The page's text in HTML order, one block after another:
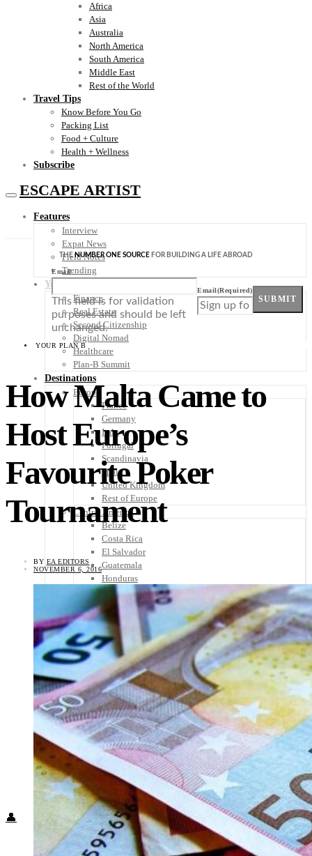
Africa
Asia
Australia
North America
South America
Middle East
Rest of the World
Travel Tips
Know Before You Go
Packing List
Food + Culture
Health + Wellness
Subscribe
ESCAPE ARTIST
Features
Interview
Expat News
Field Notes
Trending
Your Plan B
Finance
Real Estate
Second Citizenship
Digital Nomad
Healthcare
Plan-B Summit
Destinations
Europe
France
Germany
Italy
Portugal
Scandinavia
Spain
United Kingdom
Rest of Europe
Central America
Belize
Costa Rica
El Salvador
Guatemala
Honduras
Nicaragua
Panama
Others
Africa
Asia
Australia
North America
South America
Middle East
Rest of the World
Travel Tips
Know Before You Go
Packing List
Food + Culture
Health + Wellness
Subscribe
👤
THENUMBER ONE SOURCE FOR BUILDING A LIFE ABROAD
Email
This field is for validation
purposes and should be left
unchanged.
Email(Required)
SUBMIT
YOUR PLAN B
How Malta Came to
Host Europe’s
Favourite Poker
Tournament
BY EA EDITORS
NOVEMBER 6, 2016